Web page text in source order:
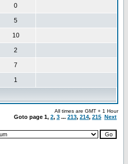
0
5
10
2
7
1
All times are GMT + 1 Hour
Goto page 1, 2, 3 ... 213, 214, 215 Next